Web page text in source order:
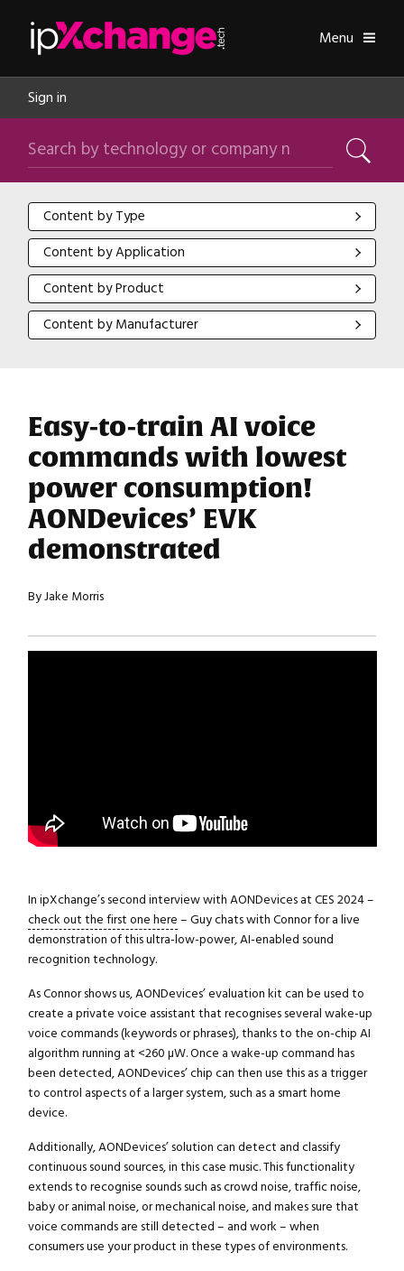
Toggle
Menu
Sign in
Search by technology or company name
Search
Content by Type
Content by Type
Content by Application
Content by Application
Content by Product
Content by Product
Content by Manufacturer
Content by Manufacturer
Easy-to-train AI voice
commands with lowest
power consumption!
AONDevices’ EVK
demonstrated
By Jake Morris
In ipXchange’s second interview with AONDevices at CES 2024 –
check out the first one here – Guy chats with Connor for a live
demonstration of this ultra-low-power, AI-enabled sound
recognition technology.
As Connor shows us, AONDevices’ evaluation kit can be used to
create a private voice assistant that recognises several wake-up
voice commands (keywords or phrases), thanks to the on-chip AI
algorithm running at <260 µW. Once a wake-up command has
been detected, AONDevices’ chip can then use this as a trigger
to control aspects of a larger system, such as a smart home
device.
Additionally, AONDevices’ solution can detect and classify
continuous sound sources, in this case music. This functionality
extends to recognise sounds such as crowd noise, traffic noise,
baby or animal noise, or mechanical noise, and makes sure that
voice commands are still detected – and work – when
consumers use your product in these types of environments.